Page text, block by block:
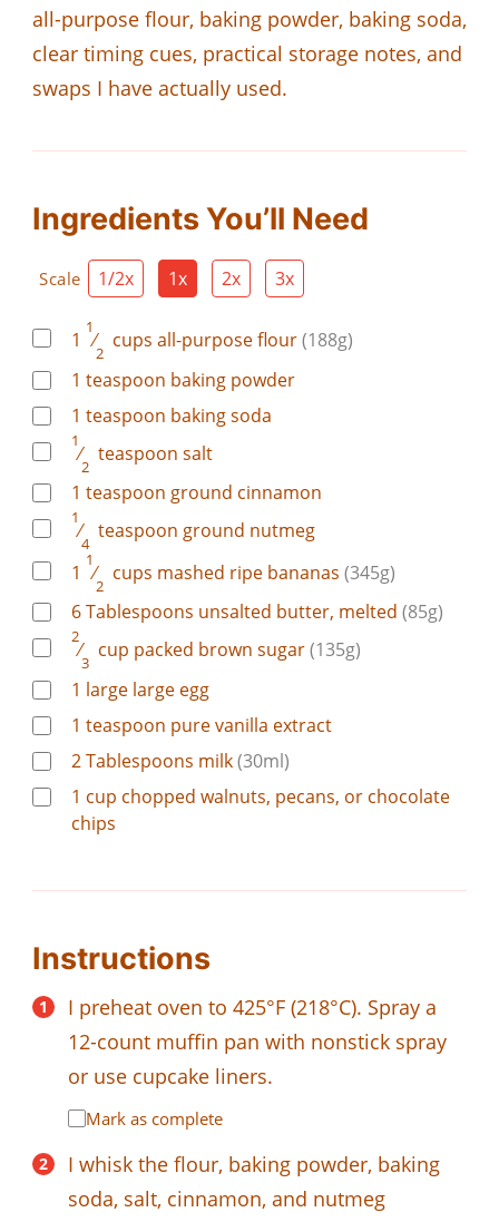
all-purpose flour, baking powder, baking soda,
clear timing cues, practical storage notes, and
swaps I have actually used.
Ingredients You’ll Need
Scale 1/2x 1x 2x 3x
1
1
⁄
2
cups all-purpose flour(188g)
1 teaspoon baking powder
1 teaspoon baking soda
1
⁄
2
teaspoon salt
1 teaspoon ground cinnamon
1
⁄
4
teaspoon ground nutmeg
1
1
⁄
2
cups mashed ripe bananas (345g)
6Tablespoons unsalted butter, melted (85g)
2
⁄
3
cup packed brown sugar(135g)
1 large large egg
1 teaspoon pure vanilla extract
2Tablespoons milk(30ml)
1 cup chopped walnuts, pecans, or chocolate
chips
Instructions
I preheat oven to 425°F (218°C). Spray a
12-count muffin pan with nonstick spray
or use cupcake liners.
Mark as complete
I whisk the flour, baking powder, baking
soda, salt, cinnamon, and nutmeg